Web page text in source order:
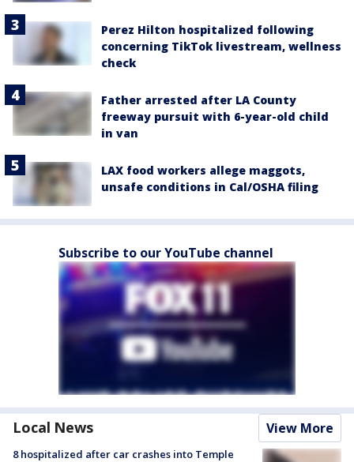
Perez Hilton hospitalized following
concerning TikTok livestream, wellness
check
Father arrested after LA County
freeway pursuit with 6-year-old child
in van
LAX food workers allege maggots,
unsafe conditions in Cal/OSHA filing
Subscribe to our YouTube channel
Local News View More
8 hospitalized after car crashes into Temple